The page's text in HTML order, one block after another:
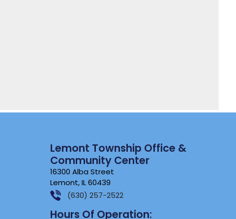
Lemont Township Office &
Community Center
16300 Alba Street
Lemont, IL 60439
(630) 257-2522
Hours Of Operation: